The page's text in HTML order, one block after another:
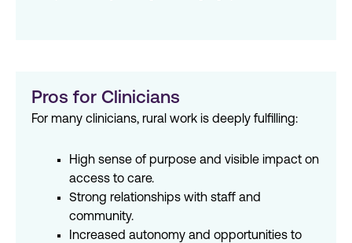
Pros for Clinicians
For many clinicians, rural work is deeply fulfilling:
High sense of purpose and visible impact on
access to care.
Strong relationships with staff and
community.
Increased autonomy and opportunities to